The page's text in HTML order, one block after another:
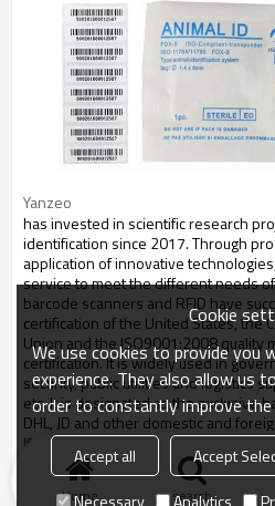
Yanzeo
has invested in scientific research
identification since 2017. Through
application of innovative
service to meet the different needs
barcode scanners and RFID have
certification of the United States, the
Union and the ISO9001:2008 quality
certification. It is widely used in
security, public utilities and logistics
etc. It is designated as the exclusive
DHL, JD and other domestic and
Home search
Cookie
We use cookies to provide you
experience. They also allow us
order to constantly improve
Accept all Accept
Necessary
Analytics